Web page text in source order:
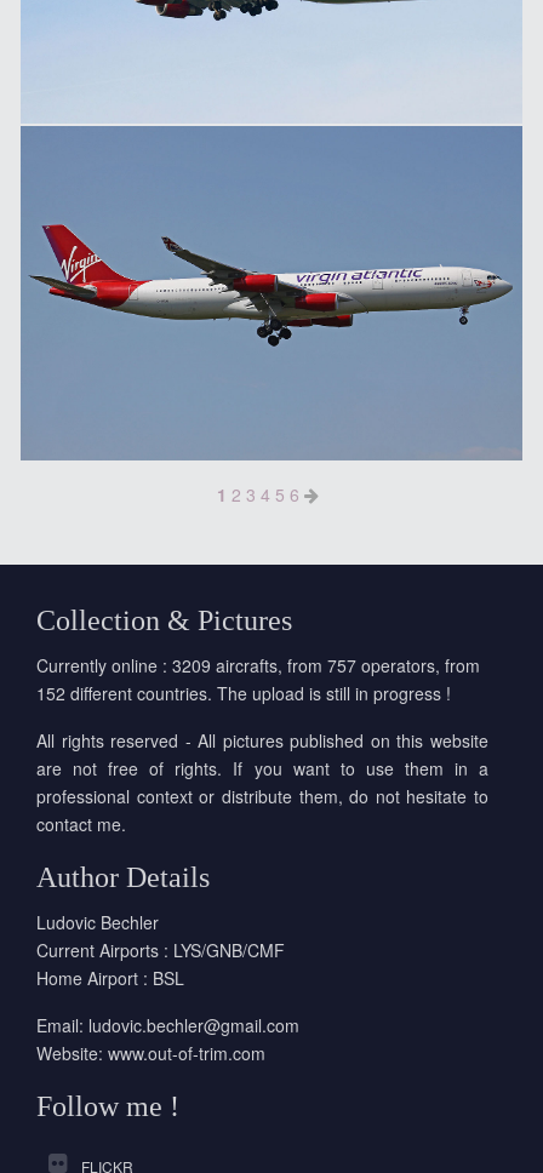
1 2 3 4 5 6
Collection & Pictures
Currently online : 3209 aircrafts, from 757 operators, from
152 different countries. The upload is still in progress !
All rights reserved - All pictures published on this website
are not free of rights. If you want to use them in a
professional context or distribute them, do not hesitate to
contact me.
Author Details
Ludovic Bechler
Current Airports : LYS/GNB/CMF
Home Airport : BSL
Email: ludovic.bechler@gmail.com
Website: www.out-of-trim.com
Follow me !
FLICKR